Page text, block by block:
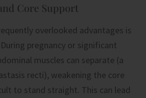
Core Support
overlooked advantages is
pregnancy or significant
muscles can separate (a
recti), weakening the core
to stand straight. This can lead